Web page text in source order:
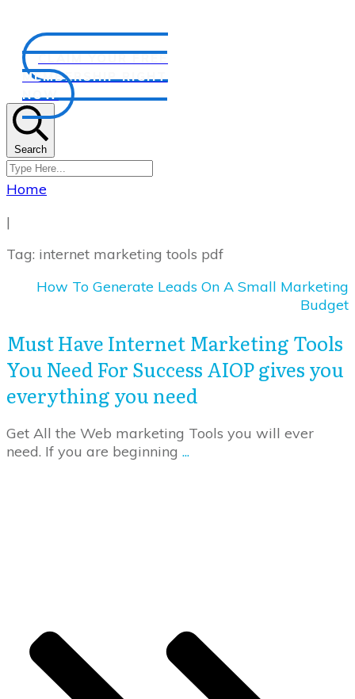
CLAIM YOUR FREE
MEMBERSHIP RIGHT
NOW
Search
Home
|
Tag: internet marketing tools pdf
How To Generate Leads On A Small Marketing
Budget
Must Have Internet Marketing Tools
You Need For Success AIOP gives you
everything you need
Get All the Web marketing Tools you will ever
need. If you are beginning ...